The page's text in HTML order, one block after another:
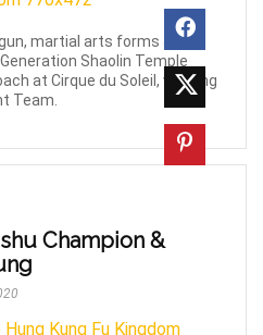
martial arts forms &
Shaolin Temple
at Cirque du Soleil, working
Team.
Champion &